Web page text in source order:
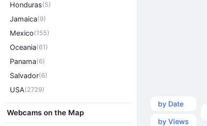
Honduras(5)
Jamaica(9)
Mexico(155)
Oceania(61)
Panama(6)
Salvador(6)
USA(2729)
Webcams on the Map
by Date
by Views